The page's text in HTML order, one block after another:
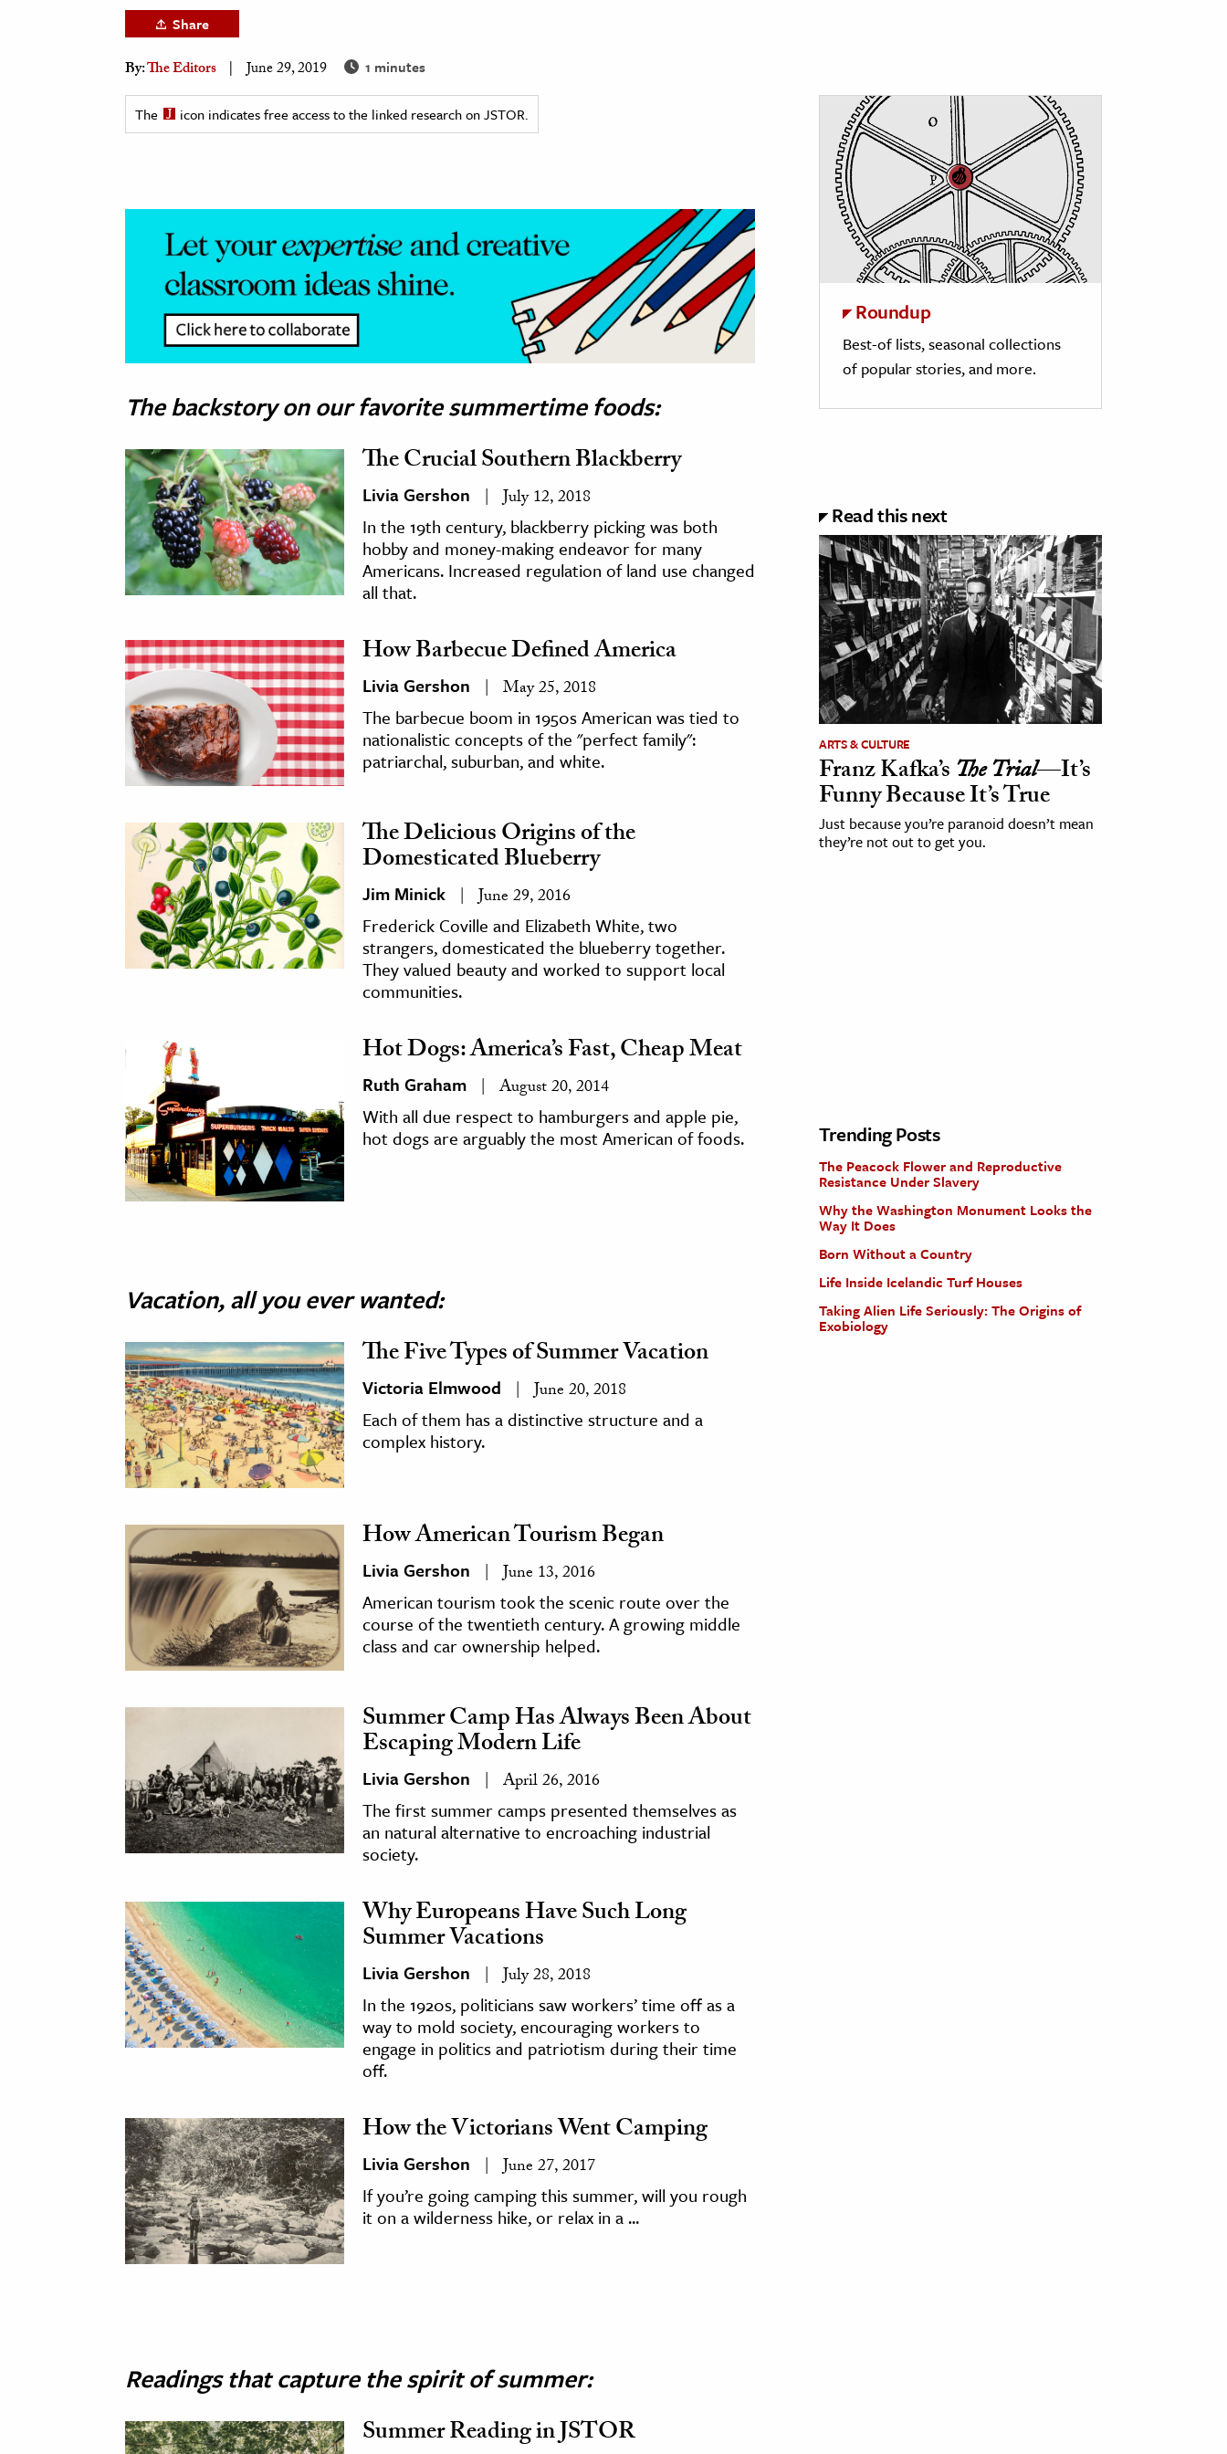
& The Environment
Share
By:The Editors June 29, 2019 1 minutes
The icon indicates free access to the linked research on JSTOR.
The backstory on our favorite summertime foods:
The Crucial Southern Blackberry
Livia Gershon July 12, 2018
In the 19th century, blackberry picking was both
hobby and money-making endeavor for many
Americans. Increased regulation of land use changed
all that.
How Barbecue Defined America
Livia Gershon May 25, 2018
The barbecue boom in 1950s American was tied to
nationalistic concepts of the "perfect family":
patriarchal, suburban, and white.
The Delicious Origins of the
Domesticated Blueberry
Jim Minick June 29, 2016
Frederick Coville and Elizabeth White, two
strangers, domesticated the blueberry together.
They valued beauty and worked to support local
communities.
Hot Dogs: America’s Fast, Cheap Meat
Ruth Graham August 20, 2014
With all due respect to hamburgers and apple pie,
hot dogs are arguably the most American of foods.
Vacation, all you ever wanted:
The Five Types of Summer Vacation
Victoria Elmwood June 20, 2018
Each of them has a distinctive structure and a
complex history.
How American Tourism Began
Livia Gershon June 13, 2016
American tourism took the scenic route over the
course of the twentieth century. A growing middle
class and car ownership helped.
Summer Camp Has Always Been About
Escaping Modern Life
Livia Gershon April 26, 2016
The first summer camps presented themselves as
an natural alternative to encroaching industrial
society.
Why Europeans Have Such Long
Summer Vacations
Livia Gershon July 28, 2018
In the 1920s, politicians saw workers’ time off as a
way to mold society, encouraging workers to
engage in politics and patriotism during their time
off.
How the Victorians Went Camping
Livia Gershon June 27, 2017
If you’re going camping this summer, will you rough
it on a wilderness hike, or relax in a ...
Readings that capture the spirit of summer:
Summer Reading in JSTOR
Roundup
Best-of lists, seasonal collections
of popular stories, and more.
Read this next
ARTS & CULTURE
Franz Kafka’sThe Trial—It’s
Funny Because It’s True
Just because you’re paranoid doesn’t mean
they’re not out to get you.
Trending Posts
The Peacock Flower and Reproductive
Resistance Under Slavery
Why the Washington Monument Looks the
Way It Does
Born Without a Country
Life Inside Icelandic Turf Houses
Taking Alien Life Seriously: The Origins of
Exobiology